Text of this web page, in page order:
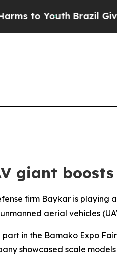
to YouthBrazil Gives
giant
firm Baykar is playing
aerial vehicles
in the Bamako Expo
showcased scale